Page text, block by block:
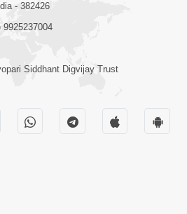
7:00
Thavay
- 382426
9925237004
Siddhant Digvijay Trust